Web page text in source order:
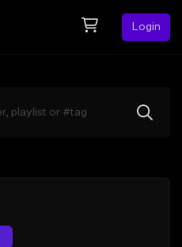
Login